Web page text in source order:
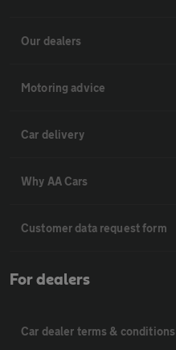
Our dealers
Motoring advice
Car delivery
Why AA Cars
Customer data request form
For dealers
Car dealer terms & conditions